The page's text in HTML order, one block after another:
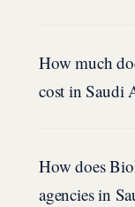
How much
cost in Saudi
How does
agencies in